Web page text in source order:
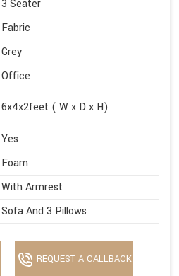
3 Seater
Fabric
Grey
Office
6x4x2feet ( W x D x H)
Yes
Foam
With Armrest
Sofa And 3 Pillows
REQUEST A CALLBACK